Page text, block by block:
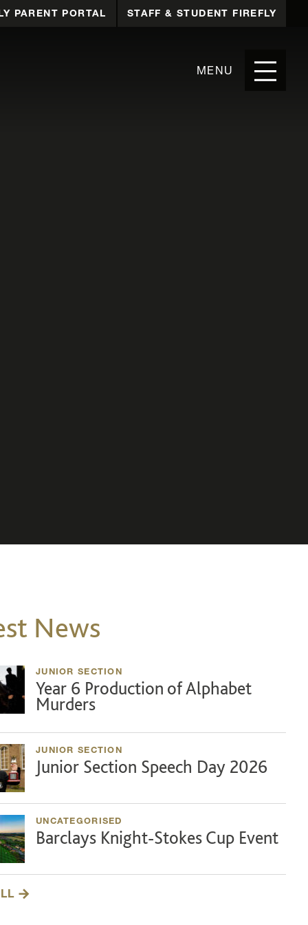
PARENT PORTAL STAFF & STUDENT FIREFLY
MENU
News
JUNIOR SECTION
Year 6 Production of Alphabet
Murders
JUNIOR SECTION
Junior Section Speech Day 2026
UNCATEGORISED
Barclays Knight-Stokes Cup Event